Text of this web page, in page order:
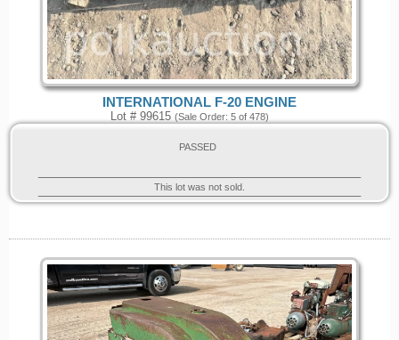
INTERNATIONAL F-20 ENGINE
Lot # 99615 (Sale Order: 5 of 478)
PASSED
This lot was not sold.